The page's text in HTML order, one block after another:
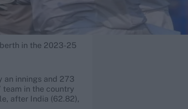
in the 2023-25
an innings and 273
team in the country
after India (62.82),